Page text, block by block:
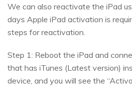
We can also reactivate the iPad
days Apple iPad activation is
steps for reactivation.
Step 1: Reboot the iPad and
that has iTunes (Latest version)
device, and you will see the